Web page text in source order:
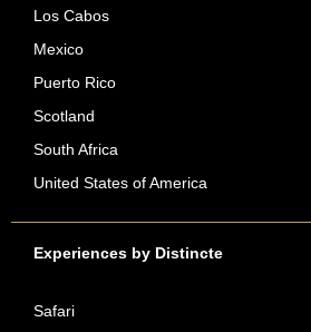
Los Cabos
Mexico
Puerto Rico
Scotland
South Africa
United States of America
Experiences by Distincte
Safari